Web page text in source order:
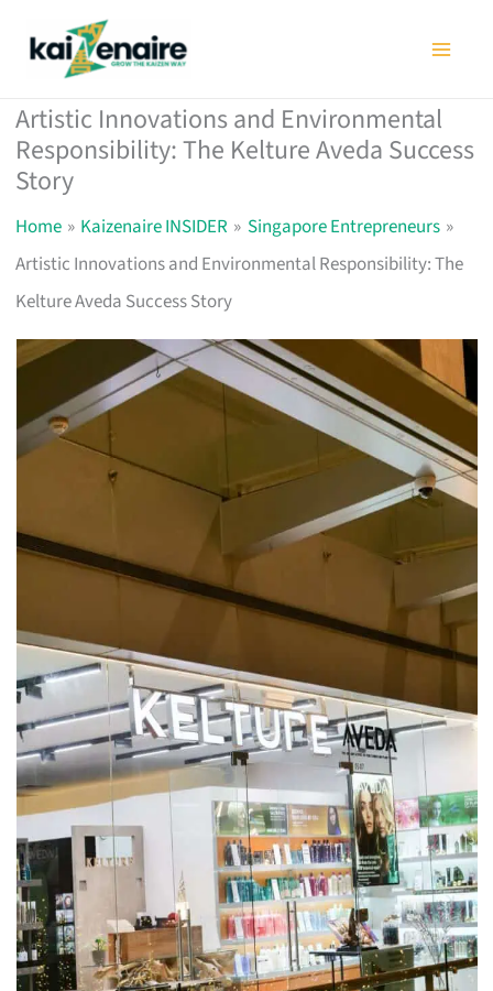
Artistic Innovations and Environmental
Responsibility: The Kelture Aveda Success
Story
Home Kaizenaire INSIDER
Singapore Entrepreneurs
Artistic Innovations and Environmental Responsibility: The
Kelture Aveda Success Story